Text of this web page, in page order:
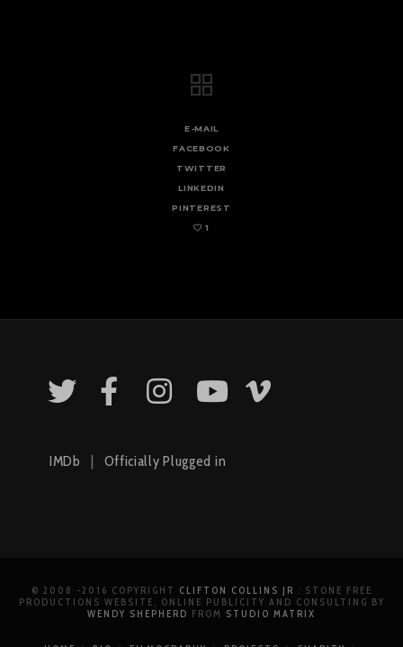
E-MAIL
FACEBOOK
TWITTER
LINKEDIN
PINTEREST
1
IMDb | Officially Plugged in
© 2008 -2016 COPYRIGHT CLIFTON COLLINS JR : STONE FREE
PRODUCTIONS WEBSITE, ONLINE PUBLICITY AND CONSULTING BY
WENDY SHEPHERD FROM STUDIO MATRIX